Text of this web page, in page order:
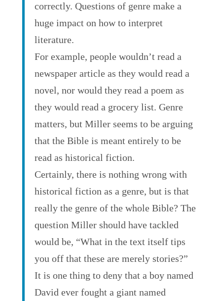
correctly. Questions of genre make a
huge impact on how to interpret
literature.
For example, people wouldn’t read a
newspaper article as they would read a
novel, nor would they read a poem as
they would read a grocery list. Genre
matters, but Miller seems to be arguing
that the Bible is meant entirely to be
read as historical fiction.
Certainly, there is nothing wrong with
historical fiction as a genre, but is that
really the genre of the whole Bible? The
question Miller should have tackled
would be, “What in the text itself tips
you off that these are merely stories?”
It is one thing to deny that a boy named
David ever fought a giant named